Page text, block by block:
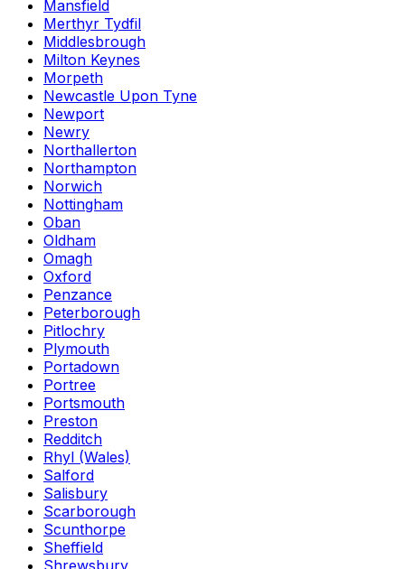
Mansfield
Merthyr Tydfil
Middlesbrough
Milton Keynes
Morpeth
Newcastle Upon Tyne
Newport
Newry
Northallerton
Northampton
Norwich
Nottingham
Oban
Oldham
Omagh
Oxford
Penzance
Peterborough
Pitlochry
Plymouth
Portadown
Portree
Portsmouth
Preston
Redditch
Rhyl (Wales)
Salford
Salisbury
Scarborough
Scunthorpe
Sheffield